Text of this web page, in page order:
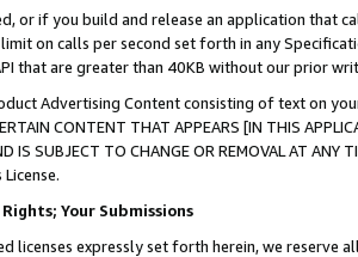
or if you build and release an application that
on calls per second set forth in any
that are greater than 40KB without our prior
Advertising Content consisting of text on
CONTENT THAT APPEARS [IN THIS
IS SUBJECT TO CHANGE OR REMOVAL AT
Your Submissions
licenses expressly set forth herein, we